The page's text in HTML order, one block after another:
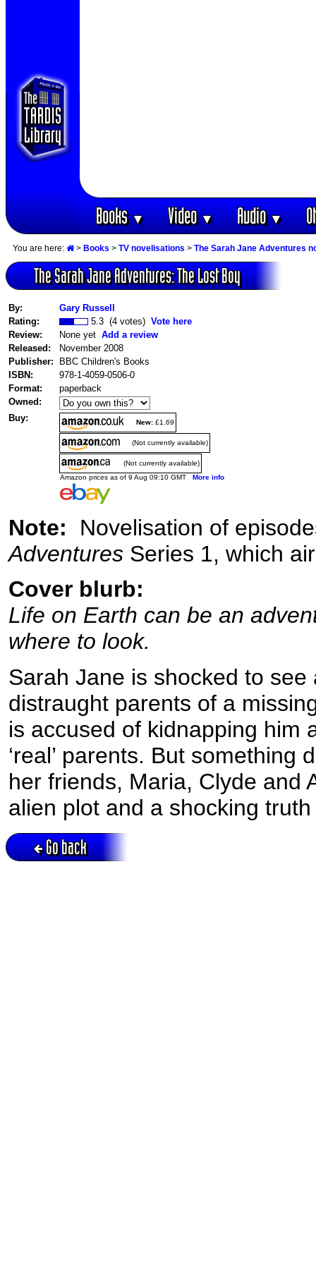
Books▼ Video▼ Audio▼
You are here: > Books > TV novelisations > The Sarah Jane Adventures
The Sarah Jane Adventures: The Lost Boy
By:
Gary Russell
Rating:
5.3 (4 votes) Vote here
Review:
None yet Add a review
Released:
November 2008
Publisher:
BBC Children's Books
ISBN:
978-1-4059-0506-0
Format:
paperback
Owned:
Buy:
New: £1.69
(Not currently available)
(Not currently available)
Amazon prices as of 9 Aug 09:10 GMT More info
Note: Novelisation of
Adventures Series 1, which
Cover blurb:
Life on Earth can be an
where to look.
Sarah Jane is shocked to
distraught parents of a
is accused of kidnapping him
‘real’ parents. But something
her friends, Maria, Clyde and
alien plot and a shocking truth
Go back